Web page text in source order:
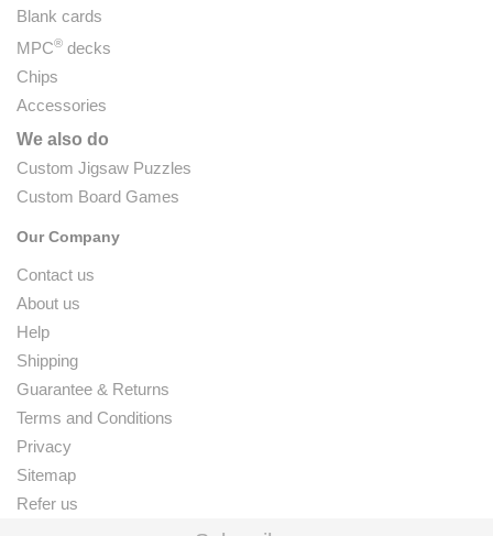
Blank cards
MPC® decks
Chips
Accessories
We also do
Custom Jigsaw Puzzles
Custom Board Games
Our Company
Contact us
About us
Help
Shipping
Guarantee & Returns
Terms and Conditions
Privacy
Sitemap
Refer us